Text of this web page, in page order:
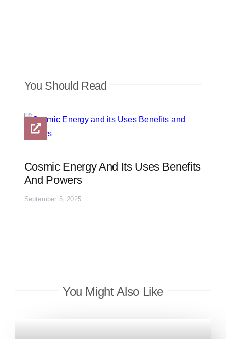
You Should Read
Cosmic Energy And Its Uses Benefits
And Powers
September 5, 2025
You Might Also Like